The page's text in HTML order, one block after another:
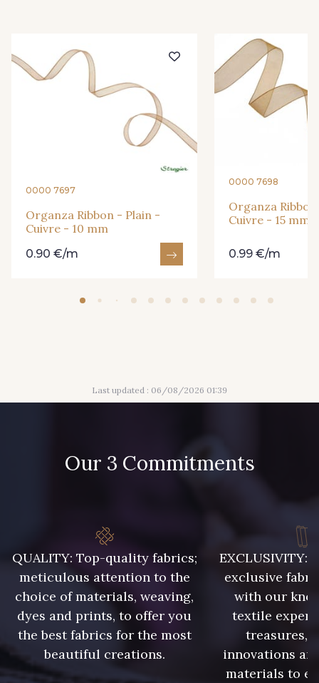
209 - Bourgogne 201 - Blanc
273 - Menthe 272 - Ivoire
265 - Rose Confetti 324 - Rouge
309 - Lime 304 - Gold
210 - Fuchsia 205 - Rose
364 - Soleil 359 - Olive
335 - Vieux Rose 247 - Café
240 - Gris Argent 233 - Noir
0000 7697
Organza Ribbon - Plain -
Cuivre - 10 mm
0.90 €/m
0000 7698
Organza
Cuivre - 15 mm
0.99 €/m
Last updated : 06/08/2026 01:39
Our 3 Commitments
QUALITY: Top-quality fabrics;
meticulous attention to the
choice of materials, weaving,
dyes and prints, to offer you
the best fabrics for the most
beautiful creations.
EXCLUSIVITY:
exclusive
with our
textile
treasures,
innovations
materials to